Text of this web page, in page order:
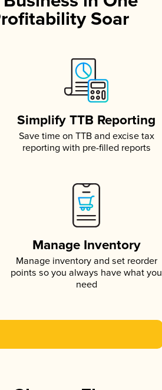
Soar
Simplify TTB Reporting
Save time on TTB and excise tax
reporting with pre-filled reports
Manage Inventory
Manage inventory and set reorder
points so you always have what you
need